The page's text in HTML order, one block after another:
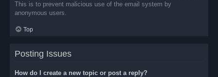
This is to prevent malicious use of the email system by
anonymous users.
Top
Posting Issues
How do I create a new topic or post a reply?